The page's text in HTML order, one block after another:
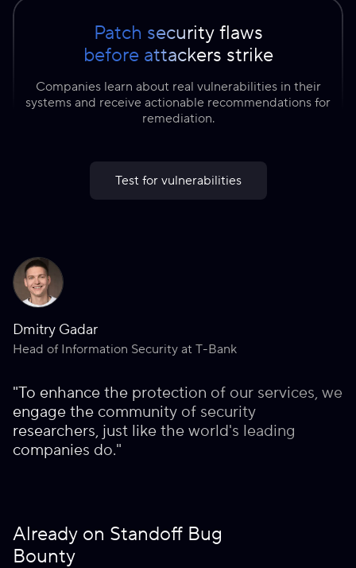
Patch security flaws
before attackers strike
Companies learn about real vulnerabilities in their
systems and receive actionable recommendations for
remediation.
Test for vulnerabilities
Dmitry Gadar
Head of Information Security at T-Bank
"To enhance the protection of our services, we
engage the community of security
researchers, just like the world's leading
companies do."
Already on Standoff Bug
Bounty